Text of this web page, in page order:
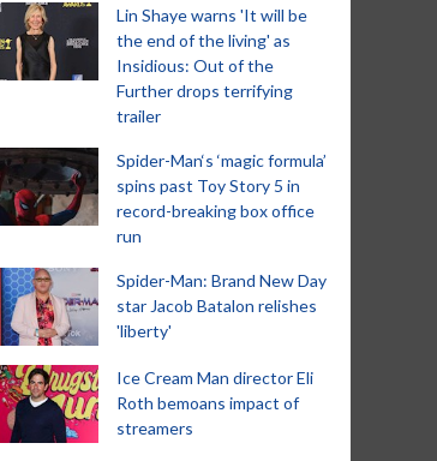
Lin Shaye warns 'It will be
the end of the living' as
Insidious: Out of the
Further drops terrifying
trailer
Spider-Man‘s ‘magic formula’
spins past Toy Story 5 in
record-breaking box office
run
Spider-Man: Brand New Day
star Jacob Batalon relishes
'liberty'
Ice Cream Man director Eli
Roth bemoans impact of
streamers